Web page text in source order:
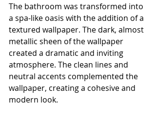
The bathroom was transformed into
a spa-like oasis with the addition of a
textured wallpaper. The dark, almost
metallic sheen of the wallpaper
created a dramatic and inviting
atmosphere. The clean lines and
neutral accents complemented the
wallpaper, creating a cohesive and
modern look.